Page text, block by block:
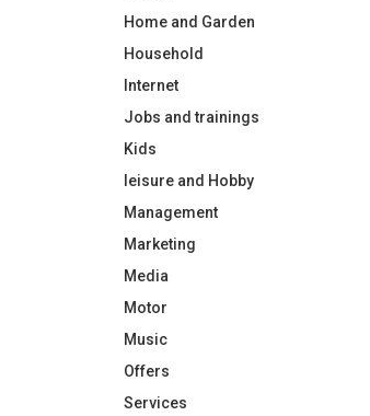
Home and Garden
Household
Internet
Jobs and trainings
Kids
leisure and Hobby
Management
Marketing
Media
Motor
Music
Offers
Services